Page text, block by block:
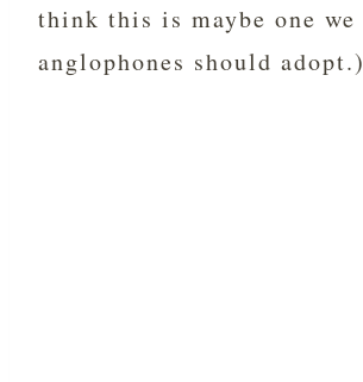
think this is maybe one we
anglophones should adopt.)